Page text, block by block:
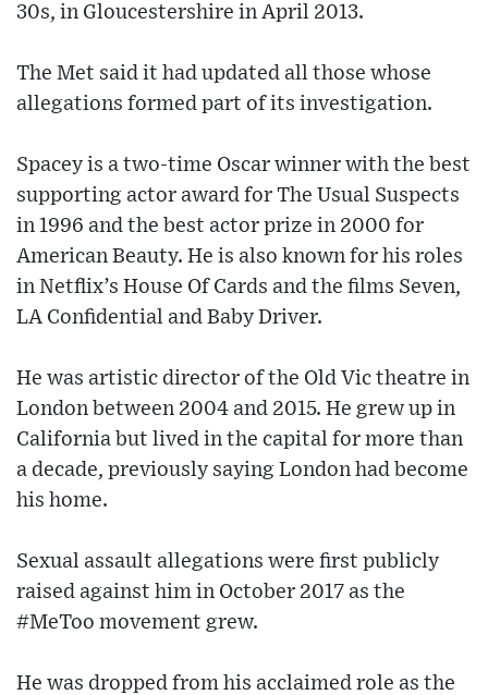
30s, in Gloucestershire in April 2013.
The Met said it had updated all those whose
allegations formed part of its investigation.
Spacey is a two-time Oscar winner with the best
supporting actor award for The Usual Suspects
in 1996 and the best actor prize in 2000 for
American Beauty. He is also known for his roles
in Netflix’s House Of Cards and the films Seven,
LA Confidential and Baby Driver.
He was artistic director of the Old Vic theatre in
London between 2004 and 2015. He grew up in
California but lived in the capital for more than
a decade, previously saying London had become
his home.
Sexual assault allegations were first publicly
raised against him in October 2017 as the
#MeToo movement grew.
He was dropped from his acclaimed role as the